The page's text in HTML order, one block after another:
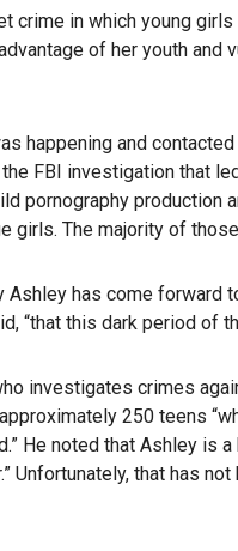
crime in which young
of her youth and
happening and
FBI investigation that
pornography
The majority of
Ashley has come
“that this dark period of
investigates crimes
250 teens
He noted that Ashley is
Unfortunately, that has